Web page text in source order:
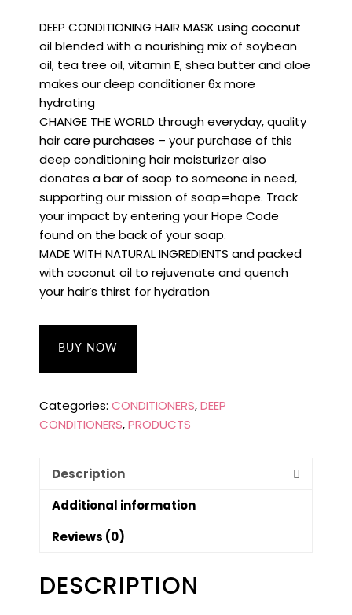
DEEP CONDITIONING HAIR MASK using coconut
oil blended with a nourishing mix of soybean
oil, tea tree oil, vitamin E, shea butter and aloe
makes our deep conditioner 6x more
hydrating
CHANGE THE WORLD through everyday, quality
hair care purchases – your purchase of this
deep conditioning hair moisturizer also
donates a bar of soap to someone in need,
supporting our mission of soap=hope. Track
your impact by entering your Hope Code
found on the back of your soap.
MADE WITH NATURAL INGREDIENTS and packed
with coconut oil to rejuvenate and quench
your hair’s thirst for hydration
BUY NOW
Categories: CONDITIONERS,DEEP
CONDITIONERS,PRODUCTS
Description
Additional information
Reviews (0)
DESCRIPTION